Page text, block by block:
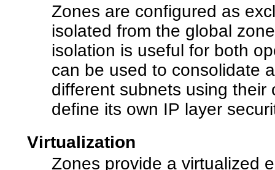
Zones are configured as
isolated from the global
isolation is useful for both
can be used to consolidate
different subnets using
define its own IP layer
Virtualization
Zones provide a virtualized